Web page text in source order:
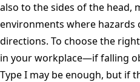
also to the sides of the head,
environments where
directions. To choose the
in your workplace—if falling
Type I may be enough, but if